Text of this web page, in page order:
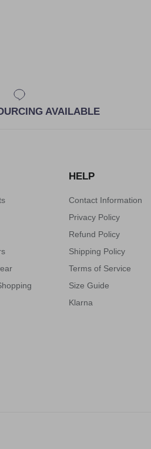
AVAILABLE
HELP
Contact Information
Privacy Policy
Refund Policy
Shipping Policy
Terms of Service
Size Guide
Klarna